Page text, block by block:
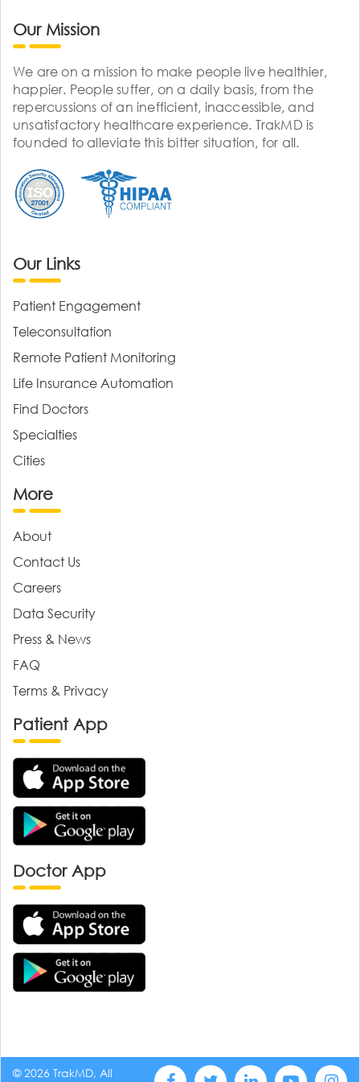
Our Mission
We are on a mission to make people live healthier,
happier. People suffer, on a daily basis, from the
repercussions of an inefficient, inaccessible, and
unsatisfactory healthcare experience. TrakMD is
founded to alleviate this bitter situation, for all.
Our Links
Patient Engagement
Teleconsultation
Remote Patient Monitoring
Life Insurance Automation
Find Doctors
Specialties
Cities
More
About
Contact Us
Careers
Data Security
Press & News
FAQ
Terms & Privacy
Patient App
Doctor App
© 2026 TrakMD, All